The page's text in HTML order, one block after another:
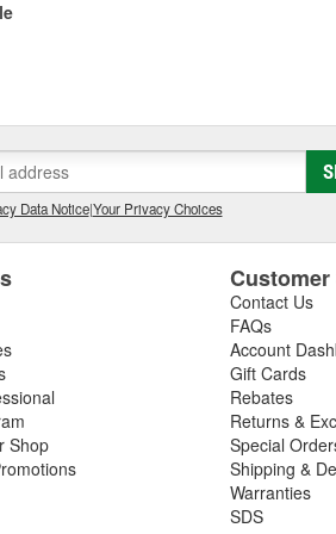
Data Notice|Your Privacy Choices
Shop
Contact Us
FAQs
Account
Gift Cards
Rebates
Returns &
Special
Shipping &
Warranties
SDS